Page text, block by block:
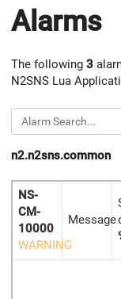
Alarms
The following 3
N2SNS Lua
n2.n2sns.common
NS-
CM-
10000
WARNING
Message